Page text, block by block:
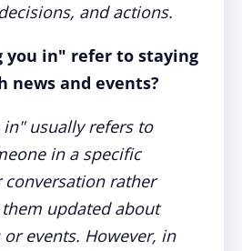
and actions.
you in" refer to staying
news and events?
in" usually refers to
in a specific
conversation rather
updated about
events. However, in